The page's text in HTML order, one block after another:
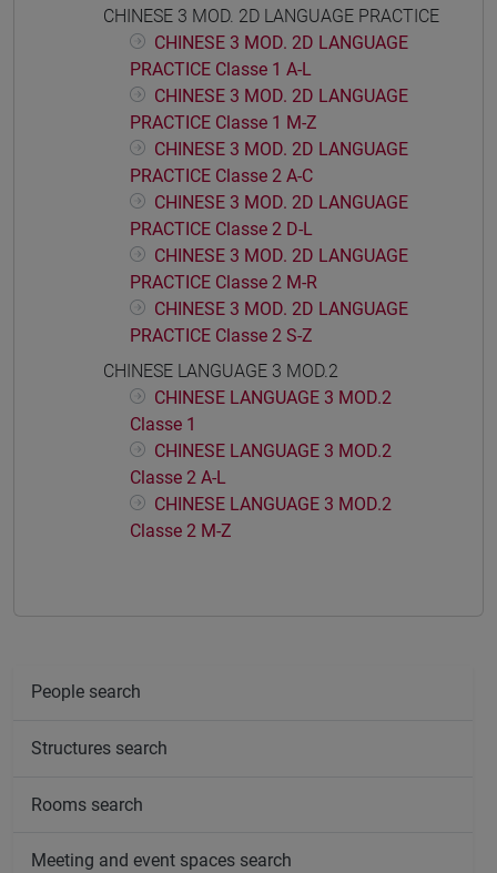
CHINESE 3 MOD. 2D LANGUAGE PRACTICE
CHINESE 3 MOD. 2D LANGUAGE
PRACTICE Classe 1 A-L
CHINESE 3 MOD. 2D LANGUAGE
PRACTICE Classe 1 M-Z
CHINESE 3 MOD. 2D LANGUAGE
PRACTICE Classe 2 A-C
CHINESE 3 MOD. 2D LANGUAGE
PRACTICE Classe 2 D-L
CHINESE 3 MOD. 2D LANGUAGE
PRACTICE Classe 2 M-R
CHINESE 3 MOD. 2D LANGUAGE
PRACTICE Classe 2 S-Z
CHINESE LANGUAGE 3 MOD.2
CHINESE LANGUAGE 3 MOD.2
Classe 1
CHINESE LANGUAGE 3 MOD.2
Classe 2 A-L
CHINESE LANGUAGE 3 MOD.2
Classe 2 M-Z
People search
Structures search
Rooms search
Meeting and event spaces search